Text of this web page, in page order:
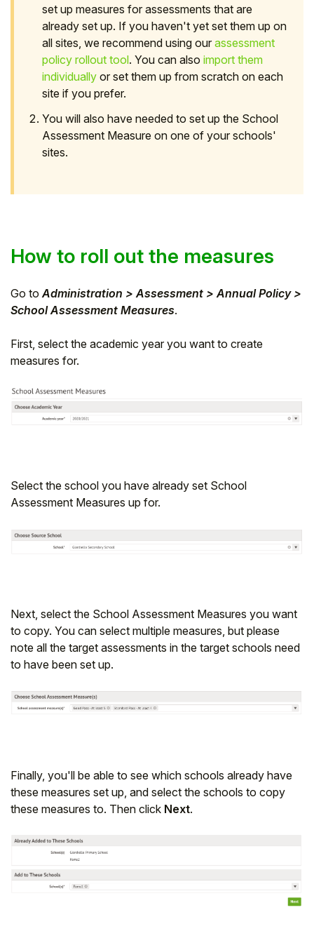
set up measures for assessments that are
already set up. If you haven't yet set them up on
all sites, we recommend using our assessment
policy rollout tool. You can also import them
individually or set them up from scratch on each
site if you prefer.
You will also have needed to set up the School
Assessment Measure on one of your schools'
sites.
How to roll out the measures
Go to Administration > Assessment > Annual Policy >
School Assessment Measures.
First, select the academic year you want to create
measures for.
Select the school you have already set School
Assessment Measures up for.
Next, select the School Assessment Measures you want
to copy. You can select multiple measures, but please
note all the target assessments in the target schools need
to have been set up.
Finally, you'll be able to see which schools already have
these measures set up, and select the schools to copy
these measures to. Then click Next.